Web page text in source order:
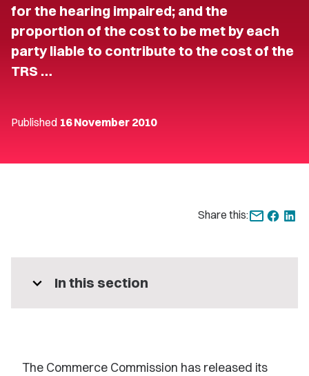
for the hearing impaired; and the
proportion of the cost to be met by each
party liable to contribute to the cost of the
TRS …
Published 16 November 2010
Share this:
expand_more In this section
The Commerce Commission has released its